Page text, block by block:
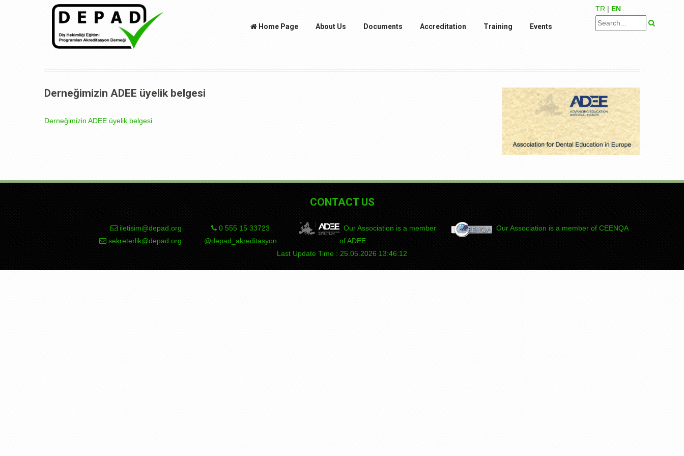
Home Page About Us Documents Accreditation Training Events
TR | EN
Derneğimizin ADEE üyelik belgesi
Derneğimizin ADEE üyelik belgesi
CONTACT US
iletisim@depad.org
sekreterlik@depad.org
0 555 15 DEPAD
@depad_akreditasyon
Our Association is a member
of ADEE
Our Association is a member of CEENQA
Last Update Time : 25.05.2026 13:46:12